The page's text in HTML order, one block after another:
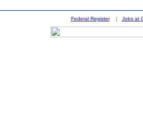
Federal Register| Jobs at